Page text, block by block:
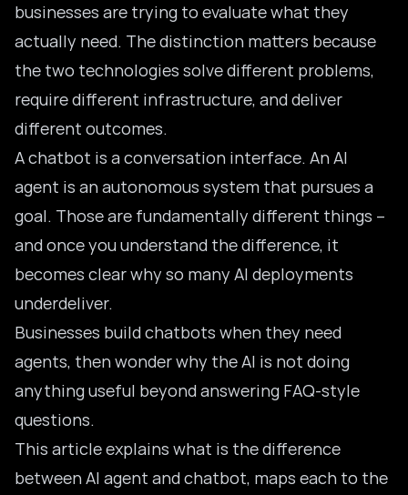
businesses are trying to evaluate what they
actually need. The distinction matters because
the two technologies solve different problems,
require different infrastructure, and deliver
different outcomes.
A chatbot is a conversation interface. An AI
agent is an autonomous system that pursues a
goal. Those are fundamentally different things –
and once you understand the difference, it
becomes clear why so many AI deployments
underdeliver.
Businesses build chatbots when they need
agents, then wonder why the AI is not doing
anything useful beyond answering FAQ-style
questions.
This article explains what is the difference
between AI agent and chatbot, maps each to the